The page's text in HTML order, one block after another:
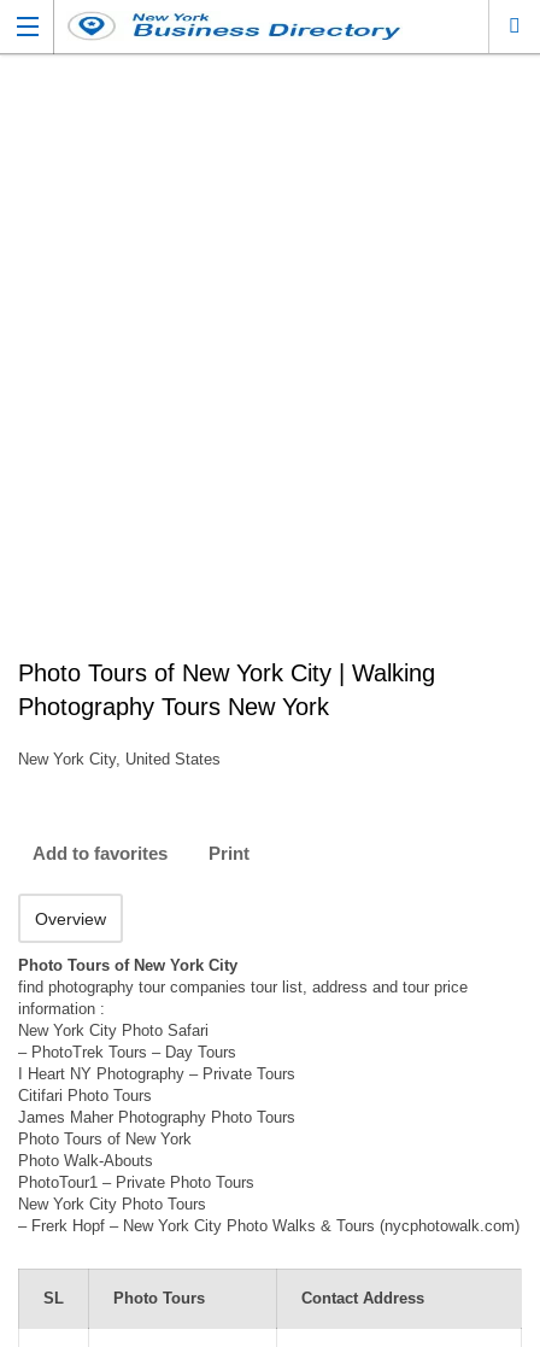
Photo Tours of New York City | Walking
Photography Tours New York
New York City, United States
Add to favorites Print
Overview
Photo Tours of New York City
find photography tour companies tour list, address and tour price
information :
New York City Photo Safari
– PhotoTrek Tours – Day Tours
I Heart NY Photography – Private Tours
Citifari Photo Tours
James Maher Photography Photo Tours
Photo Tours of New York
Photo Walk-Abouts
PhotoTour1 – Private Photo Tours
New York City Photo Tours
– Frerk Hopf – New York City Photo Walks & Tours (nycphotowalk.com)
SL Photo Tours Contact Address